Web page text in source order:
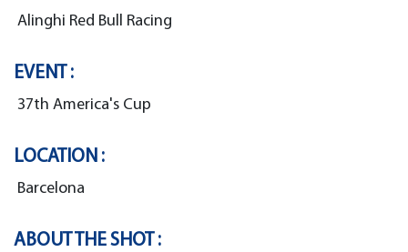
Alinghi Red Bull Racing
EVENT :
37th America's Cup
LOCATION :
Barcelona
ABOUT THE SHOT :